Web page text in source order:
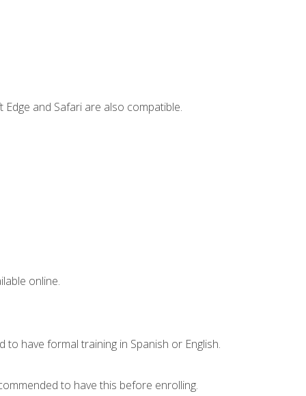
and Safari are also compatible.
online.
have formal training in Spanish or English.
to have this before enrolling.